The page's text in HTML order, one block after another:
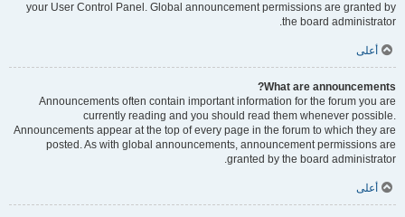
your User Control Panel. Global announcement permissions are granted by
the board administrator.
أعلى
What are announcements?
Announcements often contain important information for the forum you are
currently reading and you should read them whenever possible.
Announcements appear at the top of every page in the forum to which they are
posted. As with global announcements, announcement permissions are
granted by the board administrator.
أعلى